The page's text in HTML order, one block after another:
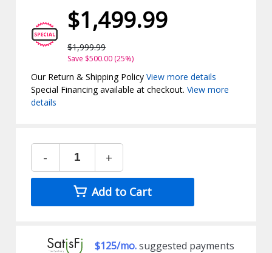
$1,499.99
$1,999.99
Save $500.00 (25%)
Our Return & Shipping PolicyView more details
Special Financing available at checkout.View more
details
- +
Add to Cart
$125/mo.suggested payments